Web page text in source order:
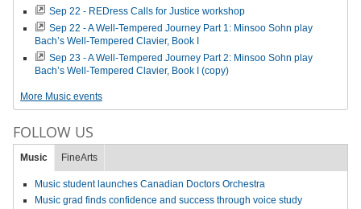
Sep 22 - REDress Calls for Justice workshop
Sep 22 - A Well-Tempered Journey Part 1: Minsoo Sohn play
Bach’s Well-Tempered Clavier, Book I
Sep 23 - A Well-Tempered Journey Part 2: Minsoo Sohn play
Bach’s Well-Tempered Clavier, Book I (copy)
More Music events
FOLLOW US
Music FineArts
Music student launches Canadian Doctors Orchestra
Music grad finds confidence and success through voice study